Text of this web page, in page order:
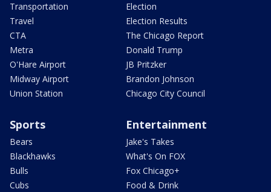
Transportation
Travel
CTA
Metra
O'Hare Airport
Midway Airport
Union Station
Election
Election Results
The Chicago Report
Donald Trump
JB Pritzker
Brandon Johnson
Chicago City Council
Sports
Bears
Blackhawks
Bulls
Cubs
Entertainment
Jake's Takes
What's On FOX
Fox Chicago+
Food & Drink